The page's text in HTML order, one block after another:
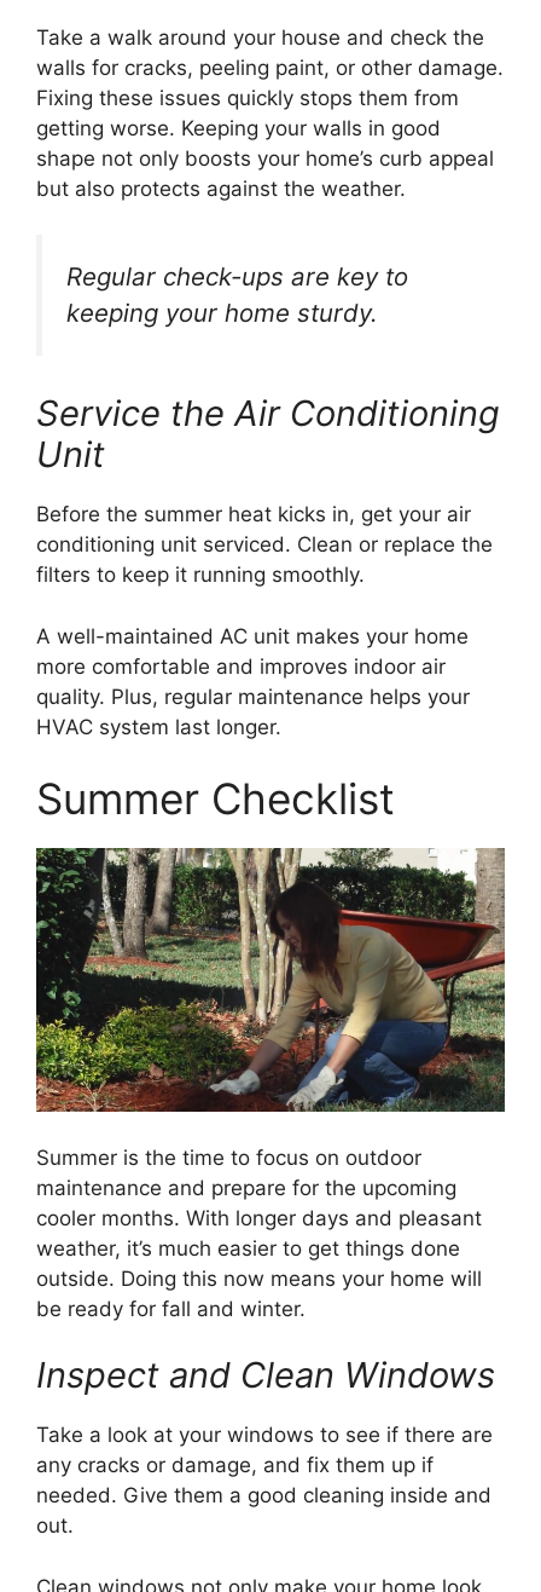
Take a walk around your house and check the
walls for cracks, peeling paint, or other damage.
Fixing these issues quickly stops them from
getting worse. Keeping your walls in good
shape not only boosts your home’s curb appeal
but also protects against the weather.
Regular check-ups are key to
keeping your home sturdy.
Service the Air Conditioning
Unit
Before the summer heat kicks in, get your air
conditioning unit serviced. Clean or replace the
filters to keep it running smoothly.
A well-maintained AC unit makes your home
more comfortable and improves indoor air
quality. Plus, regular maintenance helps your
HVAC system last longer.
Summer Checklist
Summer is the time to focus on outdoor
maintenance and prepare for the upcoming
cooler months. With longer days and pleasant
weather, it’s much easier to get things done
outside. Doing this now means your home will
be ready for fall and winter.
Inspect and Clean Windows
Take a look at your windows to see if there are
any cracks or damage, and fix them up if
needed. Give them a good cleaning inside and
out.
Clean windows not only make your home look